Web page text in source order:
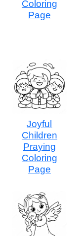
Coloring
Page
Joyful
Children
Praying
Coloring
Page